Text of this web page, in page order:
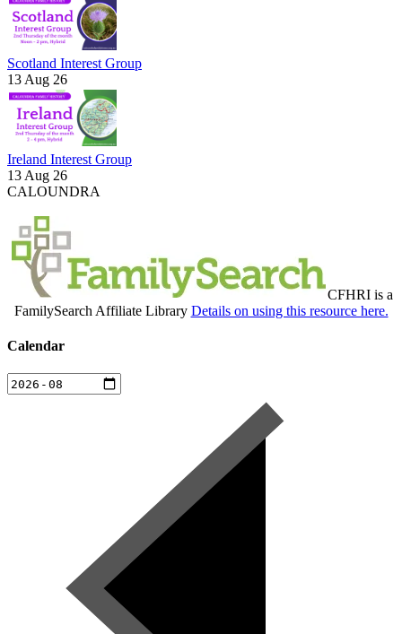
Scotland Interest Group
13 Aug 26
Ireland Interest Group
13 Aug 26
CALOUNDRA
CFHRI is a
FamilySearch Affiliate Library Details on using this resource here.
Calendar